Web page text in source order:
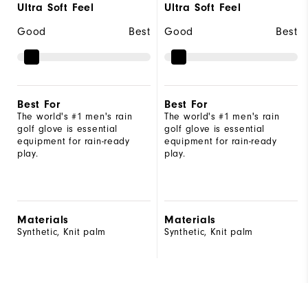
Ultra Soft Feel
Good
Best
Best For
The world's #1 men's rain
golf glove is essential
equipment for rain-ready
play.
Materials
Synthetic, Knit palm
Ultra Soft Feel
Good
Best
Best For
The world's #1 men's rain
golf glove is essential
equipment for rain-ready
play.
Materials
Synthetic, Knit palm